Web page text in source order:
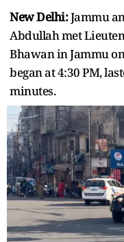
New Delhi:Jammu
Abdullah met
Bhawan in Jammu
began at 4:30 PM,
minutes.